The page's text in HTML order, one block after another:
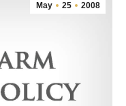
May 25 2008